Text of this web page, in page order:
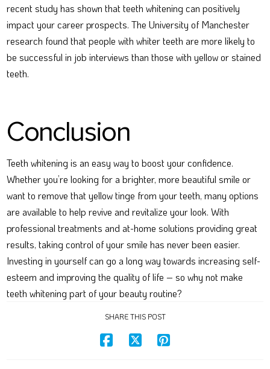
recent study has shown that teeth whitening can positively
impact your career prospects. The University of Manchester
research found that people with whiter teeth are more likely to
be successful in job interviews than those with yellow or stained
teeth.
Conclusion
Teeth whitening is an easy way to boost your confidence.
Whether you’re looking for a brighter, more beautiful smile or
want to remove that yellow tinge from your teeth, many options
are available to help revive and revitalize your look. With
professional treatments and at-home solutions providing great
results, taking control of your smile has never been easier.
Investing in yourself can go a long way towards increasing self-
esteem and improving the quality of life – so why not make
teeth whitening part of your beauty routine?
SHARE THIS POST